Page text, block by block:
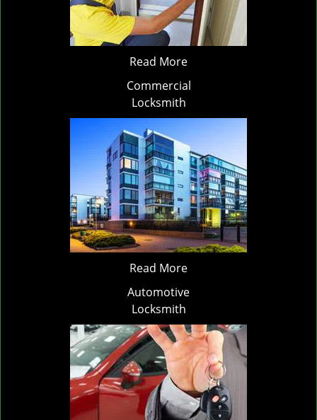
Read More
Commercial
Locksmith
Read More
Automotive
Locksmith